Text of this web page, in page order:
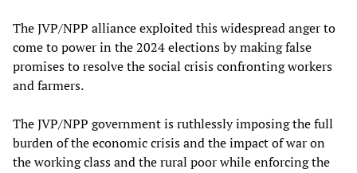
The JVP/NPP alliance exploited this widespread anger to
come to power in the 2024 elections by making false
promises to resolve the social crisis confronting workers
and farmers.
The JVP/NPP government is ruthlessly imposing the full
burden of the economic crisis and the impact of war on
the working class and the rural poor while enforcing the